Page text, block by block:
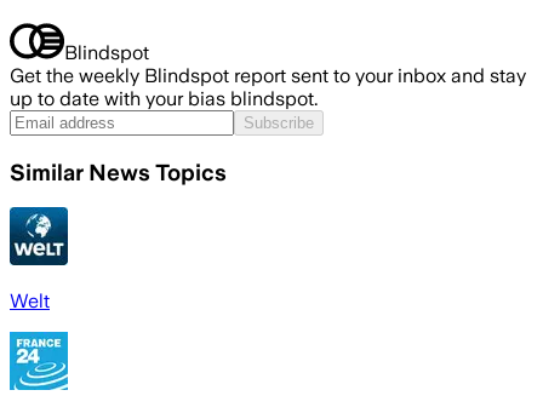
Blindspot
Get the weekly Blindspot report sent to your inbox and stay
up to date with your bias blindspot.
Subscribe
Similar News Topics
Welt